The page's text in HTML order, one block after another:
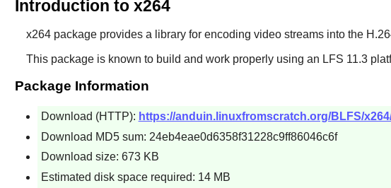
Introduction to x264
x264package provides a library for encoding video streams into the
This package is known to build and work properly using an LFS 11.3
Package Information
Download (HTTP): https://anduin.linuxfromscratch.org/BLFS/
Download MD5 sum: 24eb4eae0d6358f31228c9ff86046c6f
Download size: 673 KB
Estimated disk space required: 14 MB